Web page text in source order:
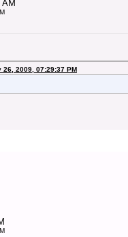
2009, 07:29:37 PM